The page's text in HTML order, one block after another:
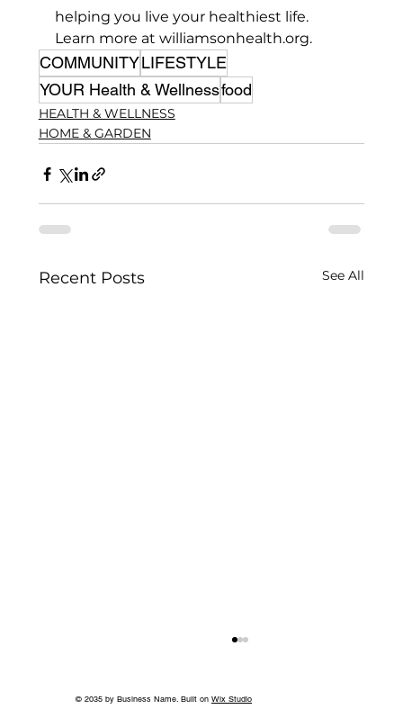
helping you live your healthiest life.
Learn more at williamsonhealth.org.
COMMUNITYLIFESTYLE
YOUR Health & Wellnessfood
HEALTH & WELLNESS
HOME & GARDEN
Recent Posts See All
© 2035 by Business Name. Built on Wix Studio